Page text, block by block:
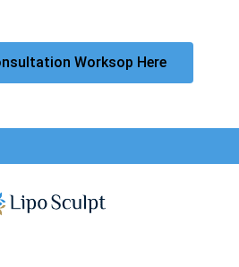
Worksop Here